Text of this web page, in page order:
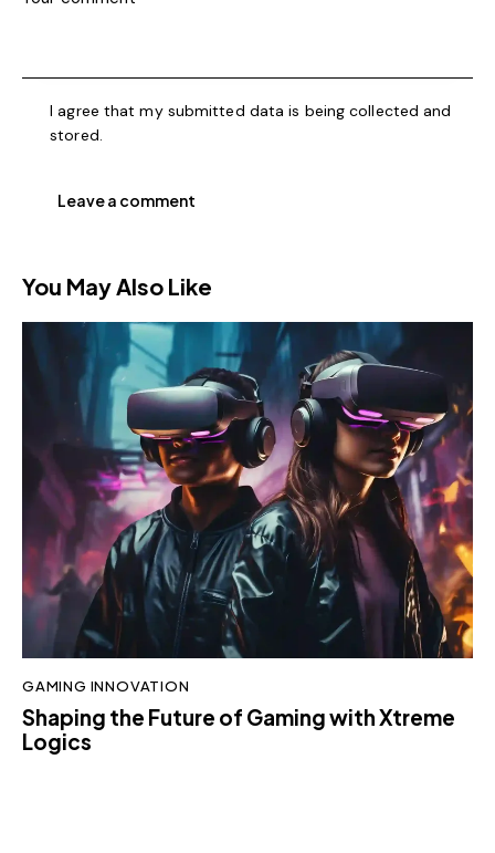
I agree that my submitted data is being collected and
stored.
You May Also Like
GAMING INNOVATION
Shaping the Future of Gaming with Xtreme
Logics